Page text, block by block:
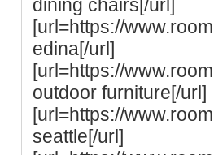
dining chairs[/url]
[url=https://
edina[/url]
[url=https://
outdoor furniture[/url]
[url=https://
seattle[/url]